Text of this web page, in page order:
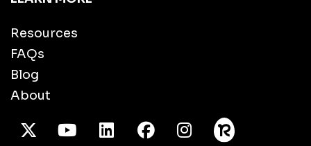
Resources
FAQs
Blog
About
X TwitterYoutube/LinkedInFacebook
Instagram